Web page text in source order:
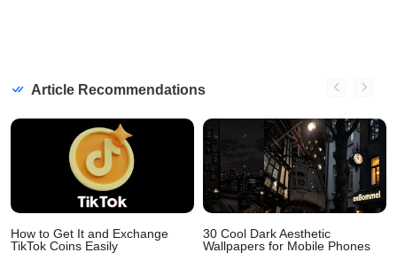
Article Recommendations
How to Get It and Exchange
TikTok Coins Easily
30 Cool Dark Aesthetic
Wallpapers for Mobile Phones